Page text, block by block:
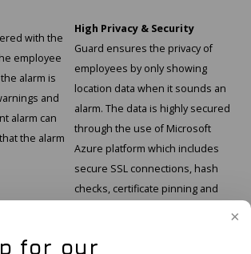
for our
with the
employee
alarm is
and
alarm can
the alarm
High Privacy & Security
Guard ensures the privacy of
employees by only showing
location data when it sounds an
alarm. The data is highly secured
through the use of Microsoft
Azure platform which includes
secure SSL connections, hash
checks, certificate pinning and